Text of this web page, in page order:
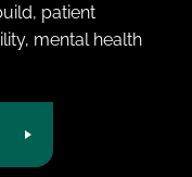
patient
mental health